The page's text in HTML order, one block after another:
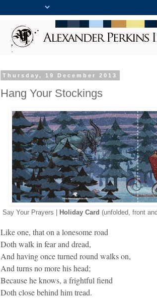
Thursday, 19 December 2013
Hang Your Stockings
Say Your Prayers | Holiday Card (unfolded, front
Like one, that on a lonesome road
Doth walk in fear and dread,
And having once turned round walks on,
And turns no more his head;
Because he knows, a frightful fiend
Doth close behind him tread.